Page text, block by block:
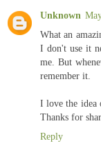
Unknown
What an
I don't use it
me. But
remember it.
I love the idea
Thanks for
Reply